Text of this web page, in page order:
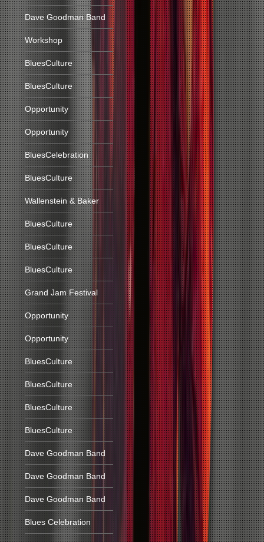
Dave Goodman Band
Workshop
BluesCulture
BluesCulture
Opportunity
Opportunity
BluesCelebration
BluesCulture
Wallenstein & Baker
BluesCulture
BluesCulture
BluesCulture
Grand Jam Festival
Opportunity
Opportunity
BluesCulture
BluesCulture
BluesCulture
BluesCulture
Dave Goodman Band
Dave Goodman Band
Dave Goodman Band
Blues Celebration